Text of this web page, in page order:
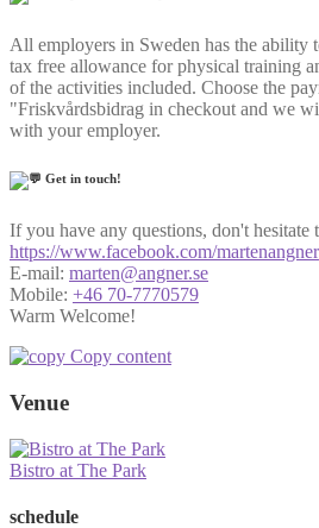
All employers in Sweden has the ability
tax free allowance for physical training
of the activities included. Choose the
"Friskvårdsbidrag in checkout and we
with your employer.
Get in touch!
If you have any questions, don't hesitate
https://www.facebook.com/martenangner
E-mail: marten@angner.se
Mobile: +46 70-7770579
Warm Welcome!
Copy content
Venue
Bistro at The Park
schedule